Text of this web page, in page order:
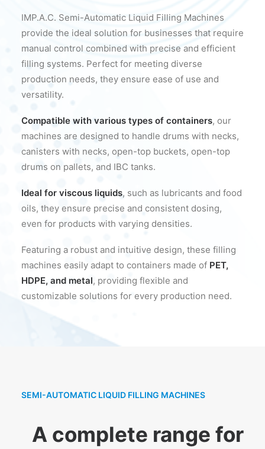
IMP.A.C. Semi-Automatic Liquid Filling Machines
provide the ideal solution for businesses that require
manual control combined with precise and efficient
filling systems. Perfect for meeting diverse
production needs, they ensure ease of use and
versatility.
Compatible with various types of containers, our
machines are designed to handle drums with necks,
canisters with necks, open-top buckets, open-top
drums on pallets, and IBC tanks.
Ideal for viscous liquids, such as lubricants and food
oils, they ensure precise and consistent dosing,
even for products with varying densities.
Featuring a robust and intuitive design, these filling
machines easily adapt to containers made of PET,
HDPE, and metal, providing flexible and
customizable solutions for every production need.
SEMI-AUTOMATIC LIQUID FILLING MACHINES
A complete range for